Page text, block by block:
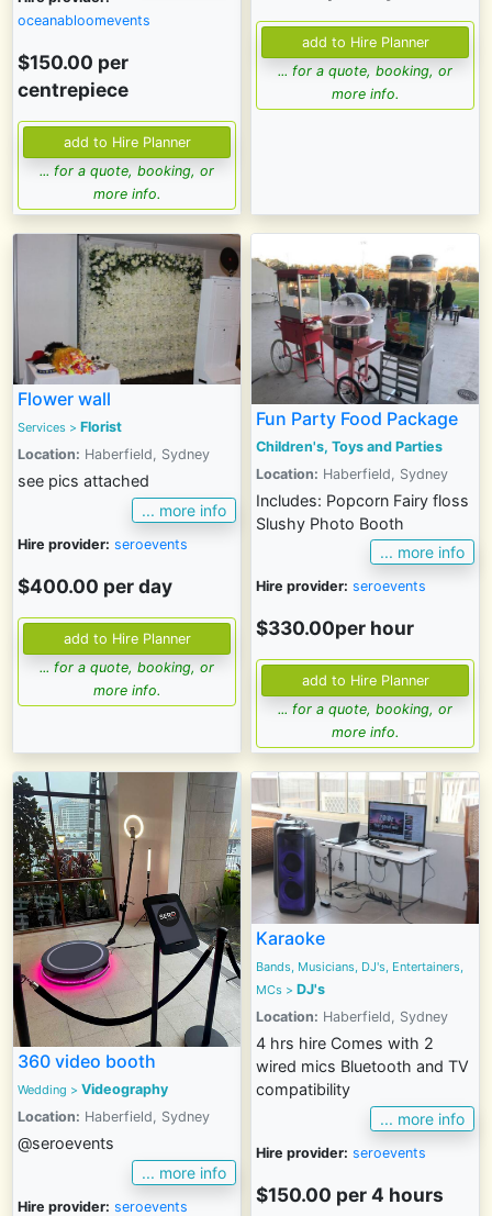
oceanabloomevents
$150.00 per
centrepiece
... for a quote, booking, or
more info.
... for a quote, booking, or
more info.
Flower wall
Services > Florist
Location: Haberfield, Sydney
see pics attached
... more info
Hire provider: seroevents
$400.00 per day
... for a quote, booking, or
more info.
Fun Party Food Package
Children's, Toys and Parties
Location: Haberfield, Sydney
Includes: Popcorn Fairy floss
Slushy Photo Booth
... more info
Hire provider: seroevents
$330.00per hour
... for a quote, booking, or
more info.
360 video booth
Wedding > Videography
Location: Haberfield, Sydney
@seroevents
... more info
Hire provider: seroevents
Karaoke
Bands, Musicians, DJ's, Entertainers,
MCs > DJ's
Location: Haberfield, Sydney
4 hrs hire Comes with 2
wired mics Bluetooth and TV
compatibility
... more info
Hire provider: seroevents
$150.00 per 4 hours